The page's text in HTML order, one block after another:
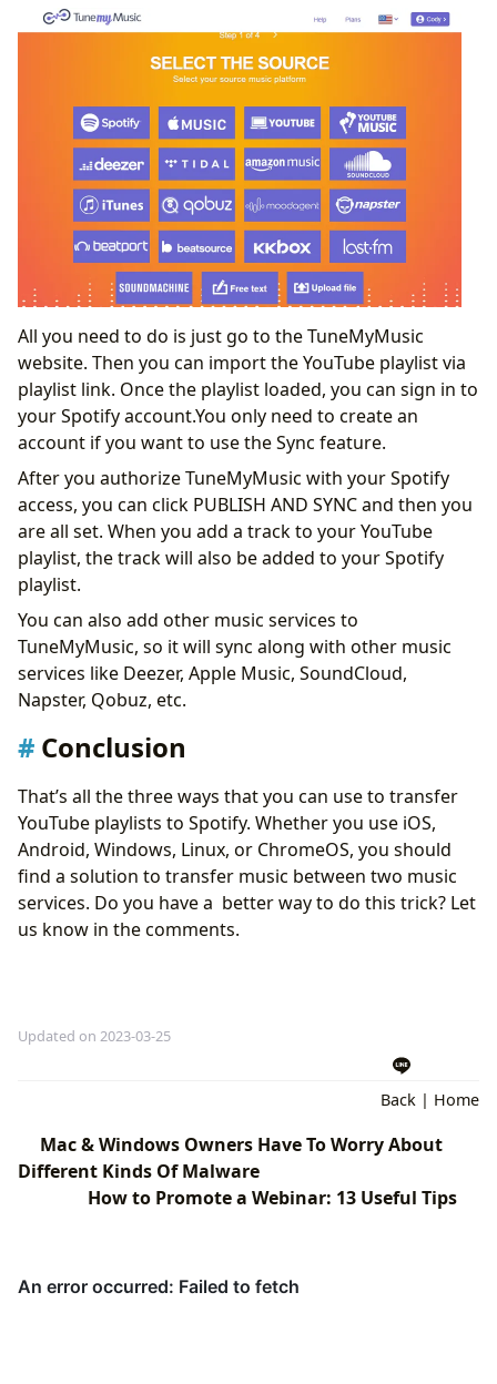
All you need to do is just go to the TuneMyMusic
website. Then you can import the YouTube playlist via
playlist link. Once the playlist loaded, you can sign in to
your Spotify account.You only need to create an
account if you want to use the Sync feature.
After you authorize TuneMyMusic with your Spotify
access, you can click PUBLISH AND SYNC and then you
are all set. When you add a track to your YouTube
playlist, the track will also be added to your Spotify
playlist.
You can also add other music services to
TuneMyMusic, so it will sync along with other music
services like Deezer, Apple Music, SoundCloud,
Napster, Qobuz, etc.
Conclusion
That’s all the three ways that you can use to transfer
YouTube playlists to Spotify. Whether you use iOS,
Android, Windows, Linux, or ChromeOS, you should
find a solution to transfer music between two music
services. Do you have a better way to do this trick? Let
us know in the comments.
Updated on 2023-03-25
Back | Home
Mac & Windows Owners Have To Worry About
Different Kinds Of Malware
How to Promote a Webinar: 13 Useful Tips